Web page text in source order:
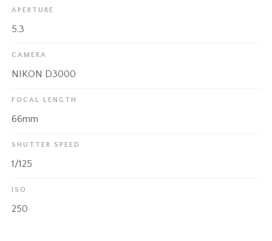
APERTURE
5.3
CAMERA
NIKON D3000
FOCAL LENGTH
66mm
SHUTTER SPEED
1/125
ISO
250